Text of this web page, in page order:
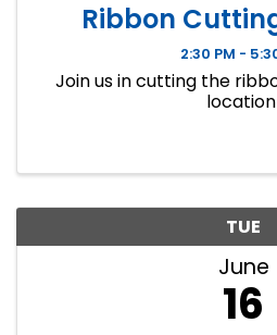
Ribbon
2:30 PM -
Join us in cutting the
TUE
June
16